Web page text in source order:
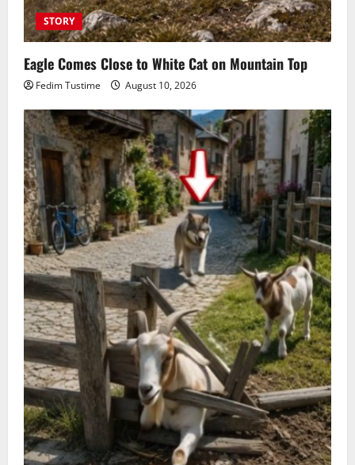
STORY
Eagle Comes Close to White Cat on Mountain Top
Fedim Tustime August 10, 2026